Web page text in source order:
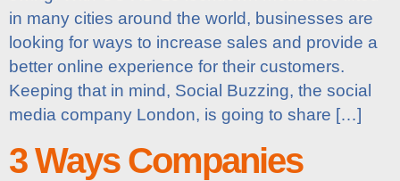
in many cities around the world, businesses are
looking for ways to increase sales and provide a
better online experience for their customers.
Keeping that in mind, Social Buzzing, the social
media company London, is going to share […]
3 Ways Companies